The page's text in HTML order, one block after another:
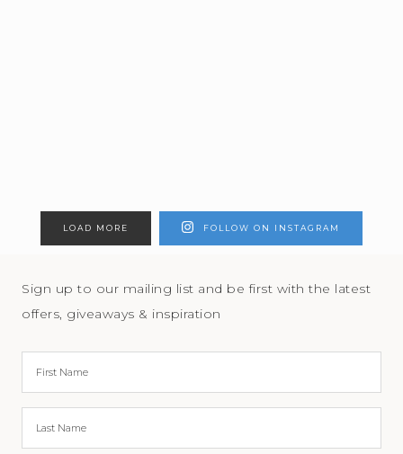
LOAD MORE FOLLOW ON INSTAGRAM
Sign up to our mailing list and be first with the latest
offers, giveaways & inspiration